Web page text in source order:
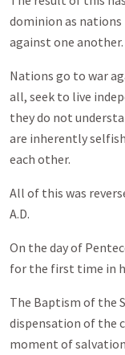
dominion as nations
against one another.
Nations go to war
all, seek to live
they do not
are inherently
each other.
All of this was
A.D.
On the day of
for the first time in
The Baptism of the
dispensation of the
moment of